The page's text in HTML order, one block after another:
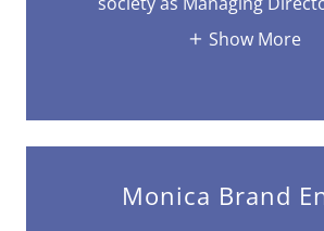
Show More
Monica Brand